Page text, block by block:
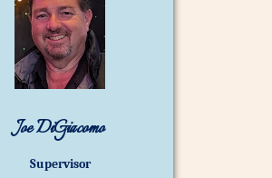
Joe DiGiacomo
Supervisor